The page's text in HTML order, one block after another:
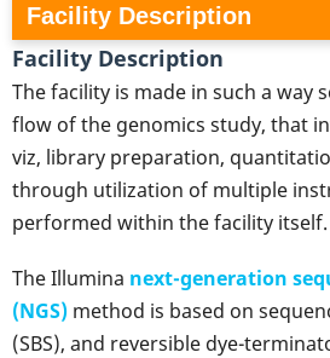
Facility Description
Facility Description
The facility is made in such a way
flow of the genomics study, that
viz, library preparation,
through utilization of multiple
performed within the facility itself.
The Illumina next-generation
(NGS) method is based on
(SBS), and reversible dye-